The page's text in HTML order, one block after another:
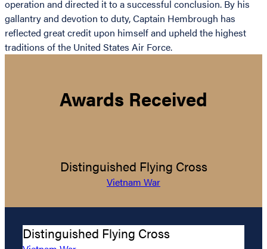
operation and directed it to a successful conclusion. By his
gallantry and devotion to duty, Captain Hembrough has
reflected great credit upon himself and upheld the highest
traditions of the United States Air Force.
Awards Received
Distinguished Flying Cross
Vietnam War
Distinguished Flying Cross